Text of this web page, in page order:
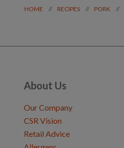
HOME // RECIPES // PORK //
About Us
Our Company
CSR Vision
Retail Advice